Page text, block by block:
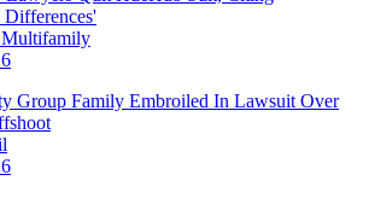
Multifamily
Group Family Embroiled In Lawsuit Over